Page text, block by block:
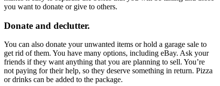
you want to donate or give to others.
Donate and declutter.
You can also donate your unwanted items or hold a garage sale to
get rid of them. You have many options, including eBay. Ask your
friends if they want anything that you are planning to sell. You’re
not paying for their help, so they deserve something in return. Pizza
or drinks can be added to the package.